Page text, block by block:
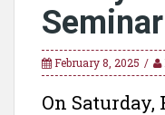
February 8, 2025
On Saturday,